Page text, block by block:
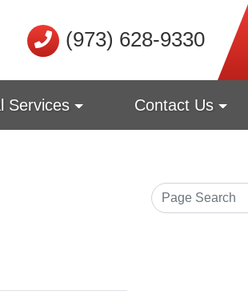
(973) 628-9330
Services Contact Us